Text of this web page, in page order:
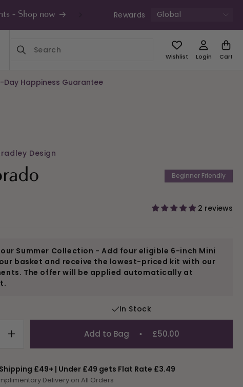
- Shop now UK Free Shipping £49+ |
Rewards Global
Wishlist Login Cart
Day Happiness Guarantee
Design
Beginner Friendly
2 reviews
Summer Collection - Add four eligible 6-inch Mini
basket and receive the lowest-priced kit with our
The offer will be applied automatically at
In Stock
Increase
quantity
D-
Dorado
Add to Bag £50.00
Shipping £49+ | Under £49 gets Flat Rate £3.49
Delivery on All Orders